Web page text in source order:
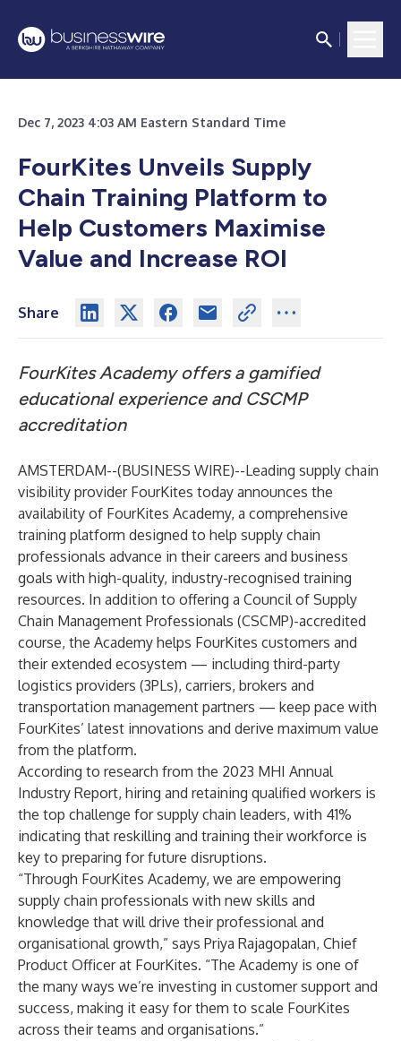
Dec 7, 2023 4:03 AM Eastern Standard Time
FourKites Unveils Supply
Chain Training Platform to
Help Customers Maximise
Value and Increase ROI
Share
FourKites Academy offers a gamified
educational experience and CSCMP
accreditation
AMSTERDAM--(BUSINESS WIRE)--Leading supply chain
visibility provider FourKites today announces the
availability of FourKites Academy, a comprehensive
training platform designed to help supply chain
professionals advance in their careers and business
goals with high-quality, industry-recognised training
resources. In addition to offering a Council of Supply
Chain Management Professionals (CSCMP)-accredited
course, the Academy helps FourKites customers and
their extended ecosystem — including third-party
logistics providers (3PLs), carriers, brokers and
transportation management partners — keep pace with
FourKites’ latest innovations and derive maximum value
from the platform.
According to research from the 2023 MHI Annual
Industry Report, hiring and retaining qualified workers is
the top challenge for supply chain leaders, with 41%
indicating that reskilling and training their workforce is
key to preparing for future disruptions.
“Through FourKites Academy, we are empowering
supply chain professionals with new skills and
knowledge that will drive their professional and
organisational growth,” says Priya Rajagopalan, Chief
Product Officer at FourKites. “The Academy is one of
the many ways we’re investing in customer support and
success, making it easy for them to scale FourKites
across their teams and organisations.”